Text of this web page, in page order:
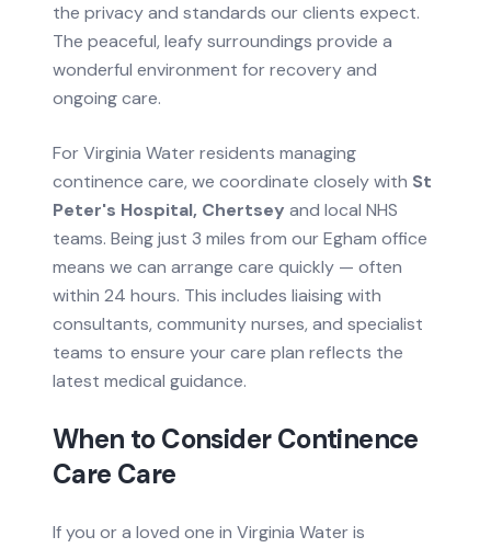
the privacy and standards our clients expect.
The peaceful, leafy surroundings provide a
wonderful environment for recovery and
ongoing care.
ForVirginia Waterresidents managing
continence care, we coordinate closely with St
Peter's Hospital, Chertsey and local NHS
teams. Being just 3 miles from our Egham office
means we can arrange care quickly — often
within 24 hours. This includes liaising with
consultants, community nurses, and specialist
teams to ensure your care plan reflects the
latest medical guidance.
When to ConsiderContinence
Care Care
If you or a loved one in Virginia Wateris